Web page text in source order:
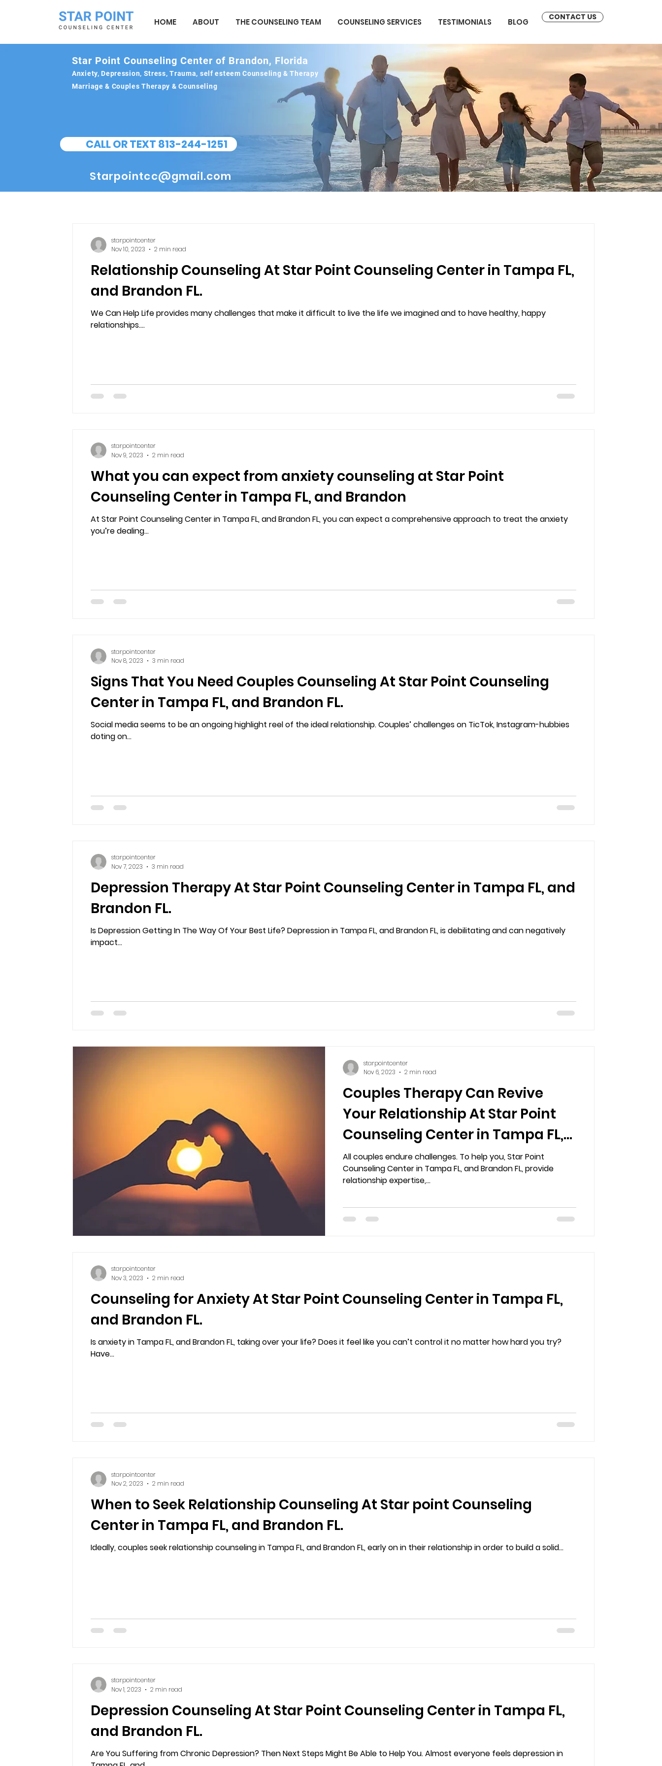
HOME ABOUT THE COUNSELING TEAM COUNSELING SERVICES TESTIMONIALS BLOG CONTACT US
Star Point Counseling Center of Brandon, Florida
Anxiety, Depression, Stress, Trauma, self esteem Counseling & Therapy
Marriage & Couples Therapy & Counseling
CALL OR TEXT 813-244-1251
Starpointcc@gmail.com
Relationship Counseling At Star Point Counseling Center in Tampa FL,
and Brandon FL.
We Can Help Life provides many challenges that make it difficult to live the life we imagined and to have healthy, happy
relationships....
starpointcenter
Nov 10, 2023
2 min read
What you can expect from anxiety counseling at Star Point
Counseling Center in Tampa FL, and Brandon
At Star Point Counseling Center in Tampa FL, and Brandon FL, you can expect a comprehensive approach to treat the anxiety
you’re dealing...
starpointcenter
Nov 9, 2023
2 min read
Signs That You Need Couples Counseling At Star Point Counseling
Center in Tampa FL, and Brandon FL.
Social media seems to be an ongoing highlight reel of the ideal relationship. Couples’ challenges on TicTok, Instagram-hubbies
doting on...
starpointcenter
Nov 8, 2023
3 min read
Depression Therapy At Star Point Counseling Center in Tampa FL, and
Brandon FL.
Is Depression Getting In The Way Of Your Best Life? Depression in Tampa FL, and Brandon FL, is debilitating and can negatively
impact...
starpointcenter
Nov 7, 2023
3 min read
Couples Therapy Can Revive
Your Relationship At Star Point
Counseling Center in Tampa FL,
and Brando
All couples endure challenges. To help you, Star Point
Counseling Center in Tampa FL, and Brandon FL, provide
relationship expertise,...
starpointcenter
Nov 6, 2023
2 min read
Counseling for Anxiety At Star Point Counseling Center in Tampa FL,
and Brandon FL.
Is anxiety in Tampa FL, and Brandon FL, taking over your life? Does it feel like you can’t control it no matter how hard you try?
Have...
starpointcenter
Nov 3, 2023
2 min read
When to Seek Relationship Counseling At Star point Counseling
Center in Tampa FL, and Brandon FL.
Ideally, couples seek relationship counseling in Tampa FL, and Brandon FL, early on in their relationship in order to build a solid...
starpointcenter
Nov 2, 2023
2 min read
Depression Counseling At Star Point Counseling Center in Tampa FL,
and Brandon FL.
Are You Suffering from Chronic Depression? Then Next Steps Might Be Able to Help You. Almost everyone feels depression in
starpointcenter
Nov 1, 2023
2 min read